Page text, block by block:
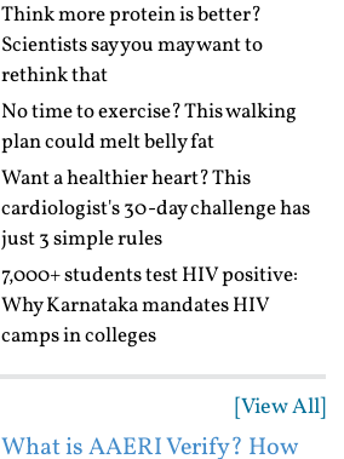
Think more protein is better?
Scientists say you may want to
rethink that
No time to exercise? This walking
plan could melt belly fat
Want a healthier heart? This
cardiologist's 30-day challenge has
just 3 simple rules
7,000+ students test HIV positive:
Why Karnataka mandates HIV
camps in colleges
[View All]
What is AAERI Verify? How